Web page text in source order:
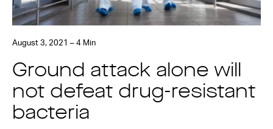
August 3, 2021 – 4 Min
Ground attack alone will
not defeat drug-resistant
bacteria